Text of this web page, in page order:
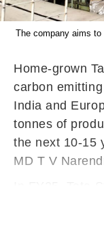
The company aims
Home-grown
carbon
India and
tonnes of
the next 10-15
MD T V
In FY25, Tata
tonnes of